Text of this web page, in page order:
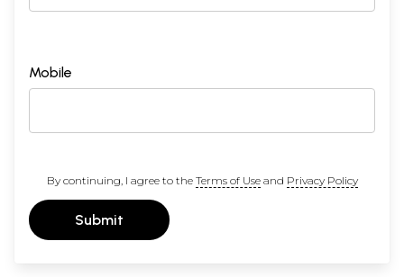
Mobile
By continuing, I agree to the Terms of Useand Privacy Policy
Submit